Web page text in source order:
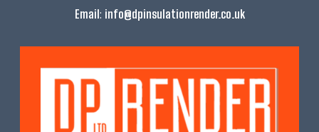
Email: info@dpinsulationrender.co.uk